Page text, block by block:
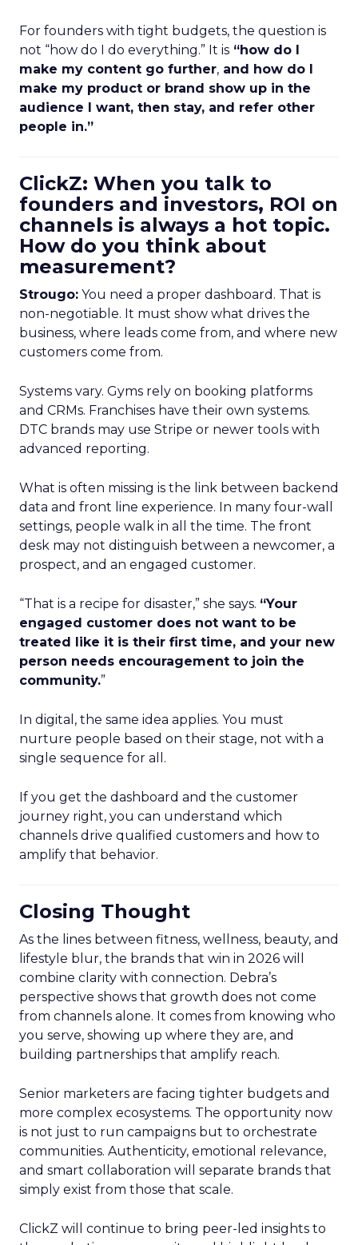
For founders with tight budgets, the question is
not “how do I do everything.” It is “how do I
make my content go further, and how do I
make my product or brand show up in the
audience I want, then stay, and refer other
people in.”
ClickZ: When you talk to
founders and investors, ROI on
channels is always a hot topic.
How do you think about
measurement?
Strougo: You need a proper dashboard. That is
non-negotiable. It must show what drives the
business, where leads come from, and where new
customers come from.
Systems vary. Gyms rely on booking platforms
and CRMs. Franchises have their own systems.
DTC brands may use Stripe or newer tools with
advanced reporting.
What is often missing is the link between backend
data and front line experience. In many four-wall
settings, people walk in all the time. The front
desk may not distinguish between a newcomer, a
prospect, and an engaged customer.
“That is a recipe for disaster,” she says. “Your
engaged customer does not want to be
treated like it is their first time, and your new
person needs encouragement to join the
community.”
In digital, the same idea applies. You must
nurture people based on their stage, not with a
single sequence for all.
If you get the dashboard and the customer
journey right, you can understand which
channels drive qualified customers and how to
amplify that behavior.
Closing Thought
As the lines between fitness, wellness, beauty, and
lifestyle blur, the brands that win in 2026 will
combine clarity with connection. Debra’s
perspective shows that growth does not come
from channels alone. It comes from knowing who
you serve, showing up where they are, and
building partnerships that amplify reach.
Senior marketers are facing tighter budgets and
more complex ecosystems. The opportunity now
is not just to run campaigns but to orchestrate
communities. Authenticity, emotional relevance,
and smart collaboration will separate brands that
simply exist from those that scale.
ClickZ will continue to bring peer-led insights to